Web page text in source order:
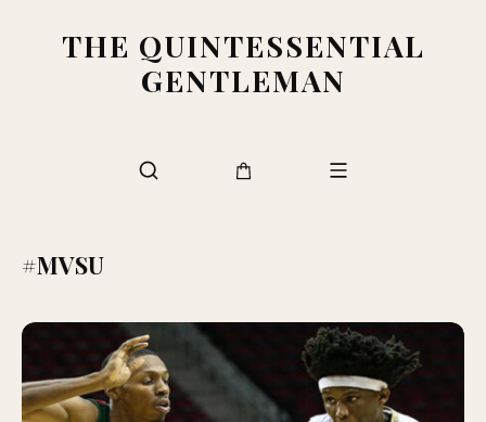
THE QUINTESSENTIAL
GENTLEMAN
#MVSU